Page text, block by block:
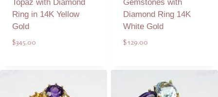
Topaz with Diamond
Ring in 14K Yellow
Gold
$345.00
Gemstones with
Diamond Ring 14K
White Gold
$129.00
Add to Quote